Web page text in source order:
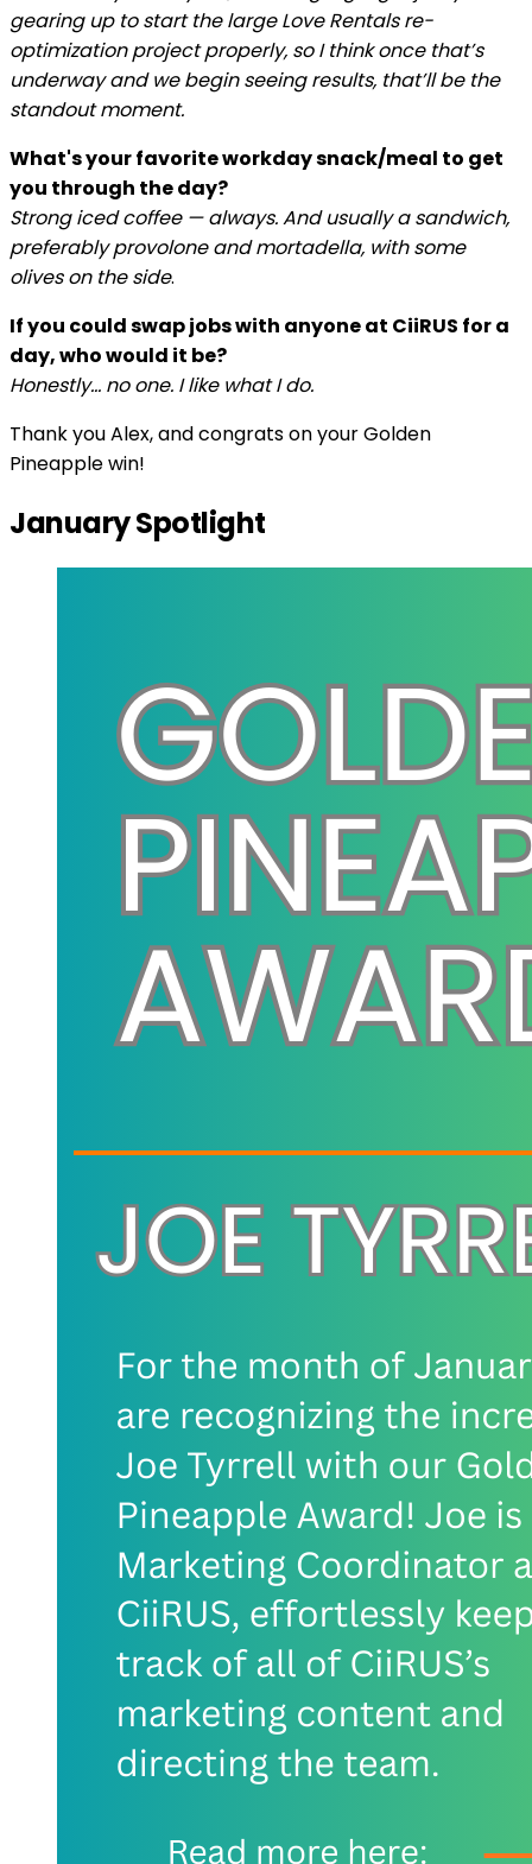
gearing up to start the large Love Rentals re-
optimization project properly, so I think once that’s
underway and we begin seeing results, that’ll be the
standout moment.
What's your favorite workday snack/meal to get
you through the day?
Strong iced coffee — always. And usually a sandwich,
preferably provolone and mortadella, with some
olives on the side.
If you could swap jobs with anyone at CiiRUS for a
day, who would it be?
Honestly… no one. I like what I do.
Thank you Alex, and congrats on your Golden
Pineapple win!
January Spotlight